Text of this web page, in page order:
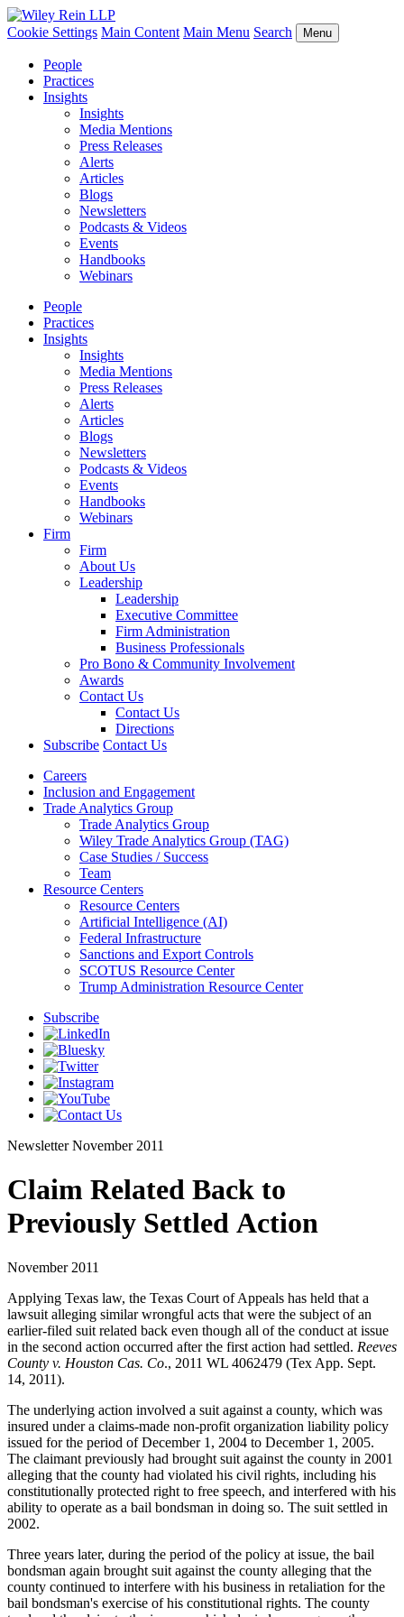
Cookie Settings Main Content Main Menu Search Menu
People
Practices
Insights
Insights
Media Mentions
Press Releases
Alerts
Articles
Blogs
Newsletters
Podcasts & Videos
Events
Handbooks
Webinars
People
Practices
Insights
Insights
Media Mentions
Press Releases
Alerts
Articles
Blogs
Newsletters
Podcasts & Videos
Events
Handbooks
Webinars
Firm
Firm
About Us
Leadership
Leadership
Executive Committee
Firm Administration
Business Professionals
Pro Bono & Community Involvement
Awards
Contact Us
Contact Us
Directions
Subscribe Contact Us
Careers
Inclusion and Engagement
Trade Analytics Group
Trade Analytics Group
Wiley Trade Analytics Group (TAG)
Case Studies / Success
Team
Resource Centers
Resource Centers
Artificial Intelligence (AI)
Federal Infrastructure
Sanctions and Export Controls
SCOTUS Resource Center
Trump Administration Resource Center
Subscribe
Newsletter November 2011
Claim Related Back to
Previously Settled Action
November 2011
Applying Texas law, the Texas Court of Appeals has held that a
lawsuit alleging similar wrongful acts that were the subject of an
earlier-filed suit related back even though all of the conduct at issue
in the second action occurred after the first action had settled. Reeves
County v. Houston Cas. Co., 2011 WL 4062479 (Tex App. Sept.
14, 2011).
The underlying action involved a suit against a county, which was
insured under a claims-made non-profit organization liability policy
issued for the period of December 1, 2004 to December 1, 2005.
The claimant previously had brought suit against the county in 2001
alleging that the county had violated his civil rights, including his
constitutionally protected right to free speech, and interfered with his
ability to operate as a bail bondsman in doing so. The suit settled in
2002.
Three years later, during the period of the policy at issue, the bail
bondsman again brought suit against the county alleging that the
county continued to interfere with his business in retaliation for the
bail bondsman's exercise of his constitutional rights. The county